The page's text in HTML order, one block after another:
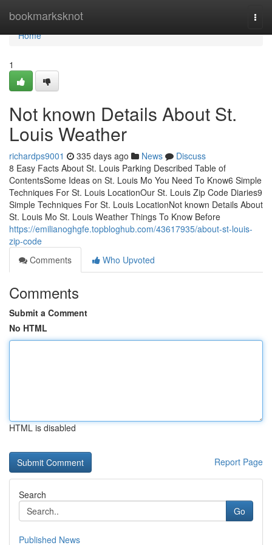
bookmarksknot
Home
Home
1
Not known Details About St.
Louis Weather
richardps9001 335 days ago News
Discuss
8 Easy Facts About St. Louis Parking Described Table of
ContentsSome Ideas on St. Louis Mo You Need To Know6 Simple
Techniques For St. Louis LocationOur St. Louis Zip Code Diaries9
Simple Techniques For St. Louis LocationNot known Details About
St. Louis Mo St. Louis Weather Things To Know Before
https://emilianoghgfe.topbloghub.com/43617935/about-st-louis-
zip-code
Comments
Who Upvoted
Comments
Submit a Comment
No HTML
HTML is disabled
Report Page
Search
Go
Published News